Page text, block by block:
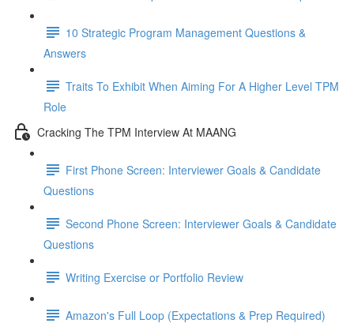
10 Strategic Program Management Questions &
Answers
Traits To Exhibit When Aiming For A Higher Level TPM
Role
Cracking The TPM Interview At MAANG
First Phone Screen: Interviewer Goals & Candidate
Questions
Second Phone Screen: Interviewer Goals & Candidate
Questions
Writing Exercise or Portfolio Review
Amazon's Full Loop (Expectations & Prep Required)